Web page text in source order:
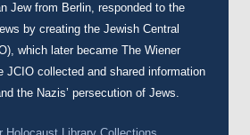
Jew from Berlin, responded to the
by creating the Jewish Central
which later became The Wiener
JCIO collected and shared information
the Nazis’ persecution of Jews.